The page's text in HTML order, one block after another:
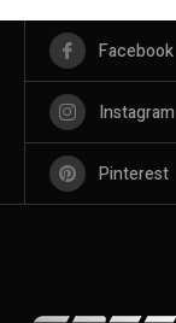
Facebook
Instagram
Pinterest